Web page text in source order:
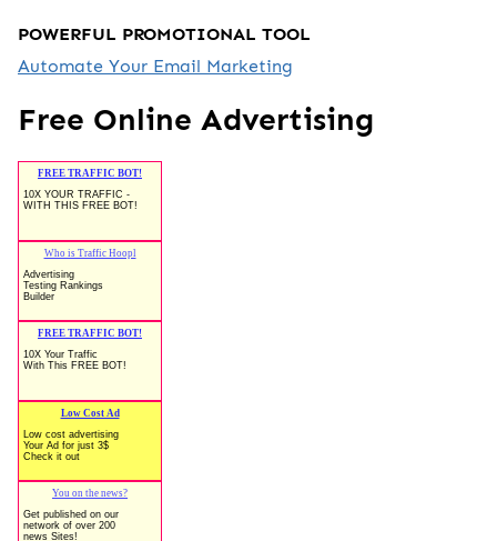
POWERFUL PROMOTIONAL TOOL
Automate Your Email Marketing
Free Online Advertising